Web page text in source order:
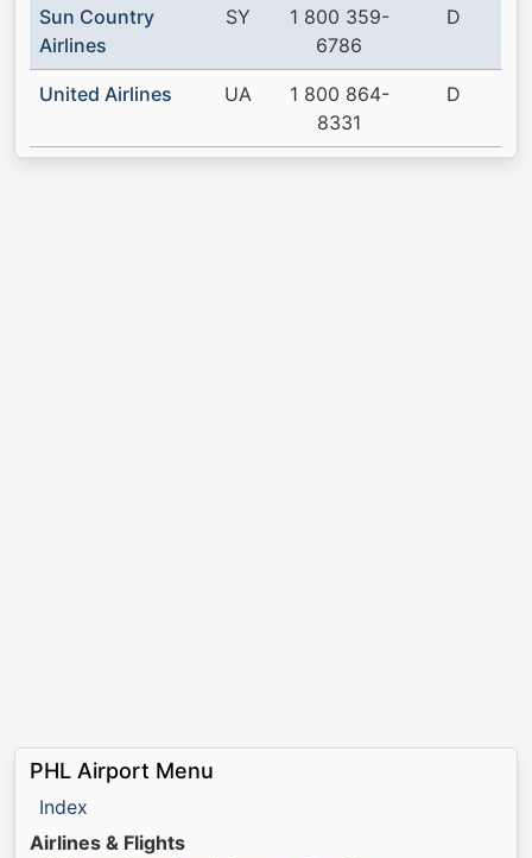
Sun Country
Airlines
SY
1 800 359-
6786
D
United Airlines UA
1 800 864-
8331
D
PHL Airport Menu
Index
Airlines & Flights